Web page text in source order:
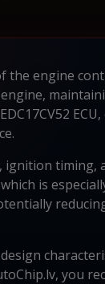
engine
ignition
is
you